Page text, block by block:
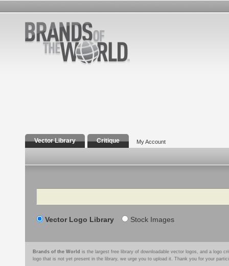
Vector Library Critique My Account
Search
Vector Logo Library Stock Images
Brands of the World is the largest free library of downloadable vector logos, and a logo
logo that is not yet present in the library, we urge you to upload it. Thank you for your